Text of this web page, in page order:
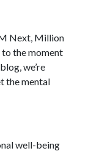
Next, Million
the moment
we’re
the mental
well-being